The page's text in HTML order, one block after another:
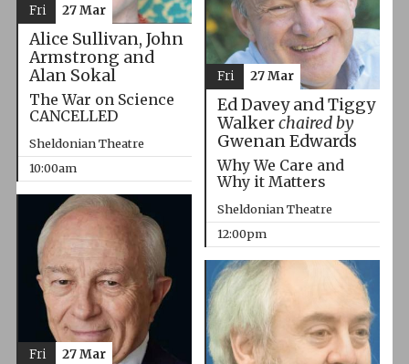
Alice Sullivan, John
Armstrong and
Alan Sokal
The War on Science
CANCELLED
Sheldonian Theatre
10:00am
Fri 27 Mar
Ed Davey and Tiggy
Walkerchaired by
Gwenan Edwards
Why We Care and
Why it Matters
Sheldonian Theatre
12:00pm
Fri 27 Mar
Fri 27 Mar